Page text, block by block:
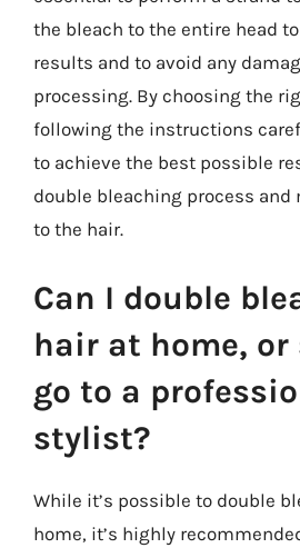
the bleach to the entire head
results and to avoid any
processing. By choosing the
following the instructions
to achieve the best possible
double bleaching process
to the hair.
Can I double
hair at home, or
go to a
stylist?
While it’s possible to double
home, it’s highly